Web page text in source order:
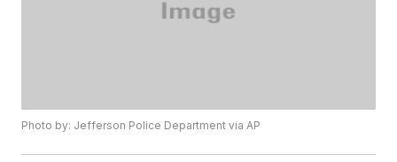
Photo by: Jefferson Police Department via AP